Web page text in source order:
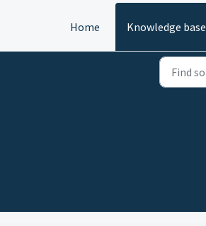
Home Knowledge base